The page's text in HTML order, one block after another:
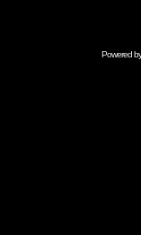
Powered